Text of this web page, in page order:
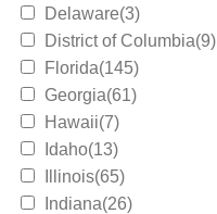
Delaware(3)
District of Columbia(9)
Florida(145)
Georgia(61)
Hawaii(7)
Idaho(13)
Illinois(65)
Indiana(26)